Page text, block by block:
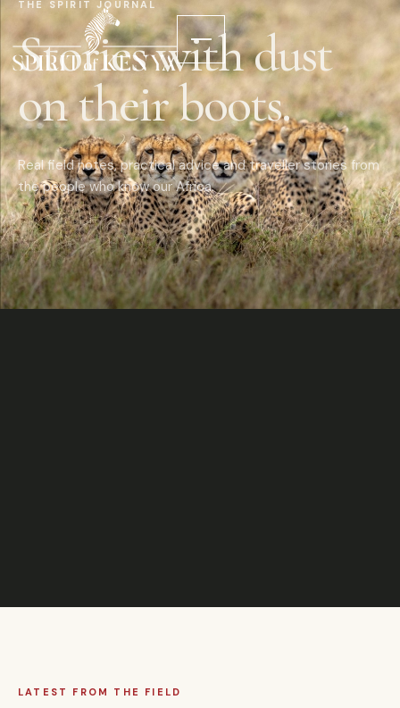
THE SPIRIT JOURNAL
Stories with dust
on their boots.
Real field notes, practical advice and traveller stories from
the people who know our Africa.
LATEST FROM THE FIELD